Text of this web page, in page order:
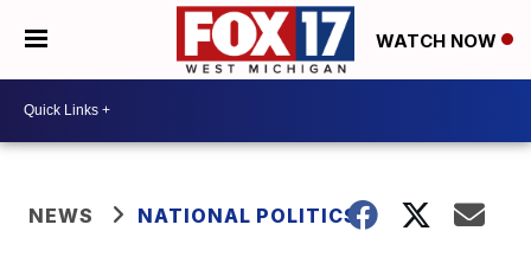
WATCH NOW
NEWS NATIONAL POLITICS